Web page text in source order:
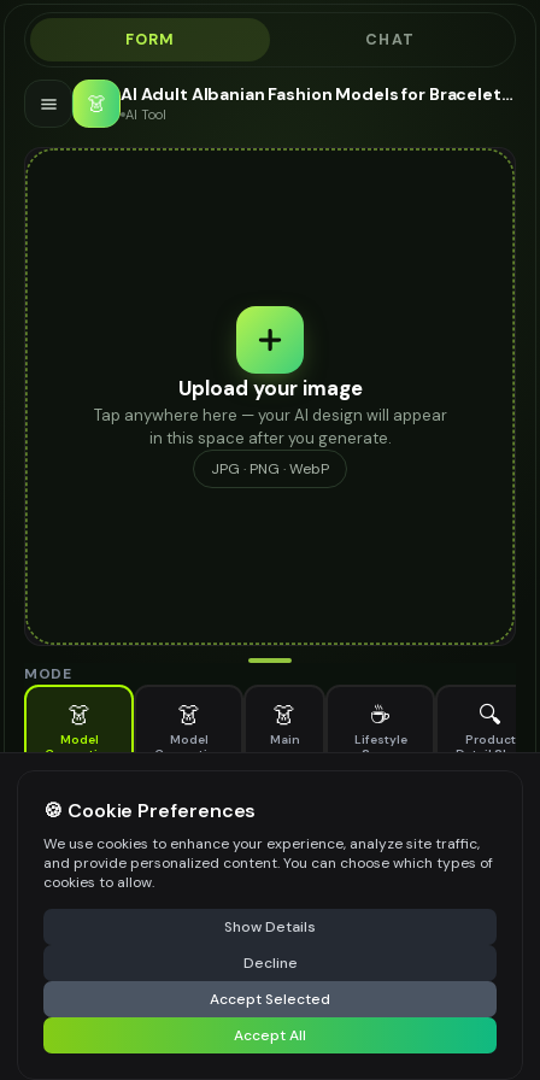
FORM CHAT
👗 AI Adult Albanian Fashion Models for Bracelet - Bracelet Modeling AI
AI Tool
Upload your image
Tap anywhere here — your AI design will appear
in this space after you generate.
JPG · PNG · WebP
MODE
👗
Model
Generation
👗
Model
Generation
👗
Main
☕
Lifestyle
Scene
🔍
Product
Detail Shot
Generate AI fashion models for your products
MODEL DETAILS *
PRODUCT TYPE
POSE STYLE
⚠️ Last free generation — upgrade to do more Share
Generate Design
Share settings
🍪 Cookie Preferences
We use cookies to enhance your experience, analyze site traffic,
and provide personalized content. You can choose which types of
cookies to allow.
Show Details
Decline
Accept Selected
Accept All